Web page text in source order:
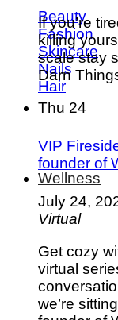
Beauty
Fashion
Skincare
Nails
Hair
Wellness
If you’re
killing
scale stay
Darn
Thu 24
VIP
founder of
July 24,
Virtual
Get cozy
virtual
we’re